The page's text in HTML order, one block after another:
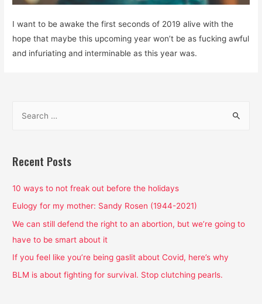
I want to be awake the first seconds of 2019 alive with the
hope that maybe this upcoming year won’t be as fucking awful
and infuriating and interminable as this year was.
r
h
f
o
r
Recent Posts
10 ways to not freak out before the holidays
Eulogy for my mother: Sandy Rosen (1944-2021)
We can still defend the right to an abortion, but we’re going to
have to be smart about it
If you feel like you’re being gaslit about Covid, here’s why
BLM is about fighting for survival. Stop clutching pearls.